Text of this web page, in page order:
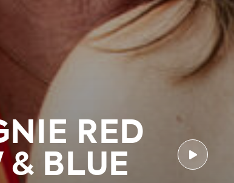
RED
& BLUE